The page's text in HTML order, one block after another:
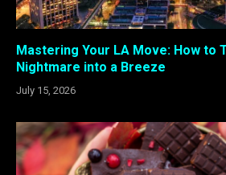
Mastering Your LA Move: How to
Nightmare into a Breeze
July 15, 2026